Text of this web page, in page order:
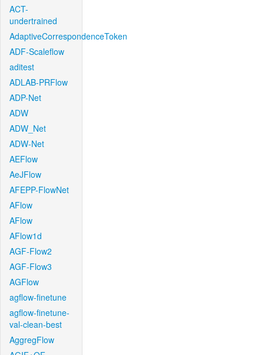
ACT-
undertrained
AdaptiveCorrespondenceToken
ADF-Scaleflow
aditest
ADLAB-PRFlow
ADP-Net
ADW
ADW_Net
ADW-Net
AEFlow
AeJFlow
AFEPP-FlowNet
AFlow
AFlow
AFlow1d
AGF-Flow2
AGF-Flow3
AGFlow
agflow-finetune
agflow-finetune-
val-clean-best
AggregFlow